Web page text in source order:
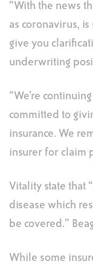
“With the news
as coronavirus,
give you
underwriting
“We’re
committed to
insurance. We
insurer for claim
Vitality state that
disease which
be covered.”
While some